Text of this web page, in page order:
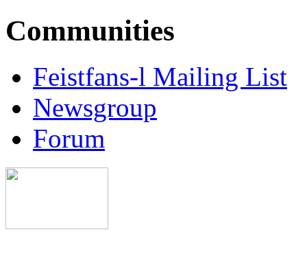
Communities
Feistfans-l Mailing List
Newsgroup
Forum